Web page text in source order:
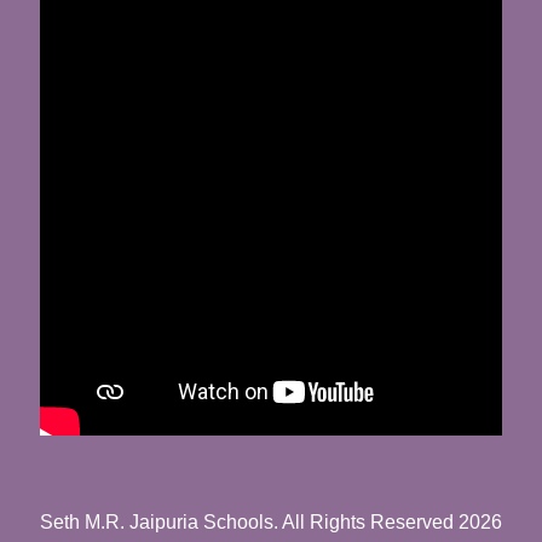
Seth M.R. Jaipuria Schools. All Rights Reserved 2026